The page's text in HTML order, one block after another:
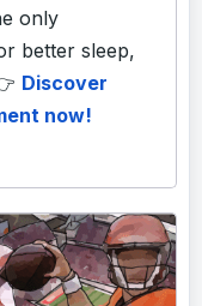
only
better sleep,
Discover
now!